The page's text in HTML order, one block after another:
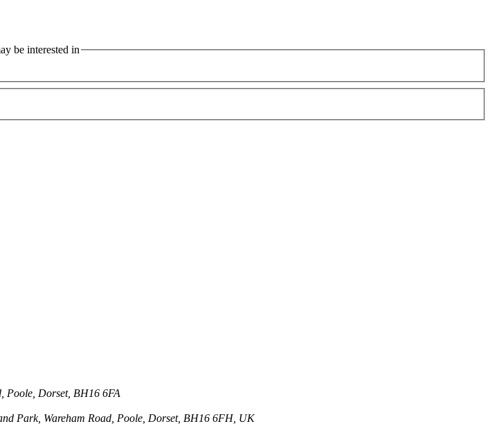
be interested in
Poole, Dorset, BH16 6FA
Park, Wareham Road, Poole, Dorset, BH16 6FH, UK